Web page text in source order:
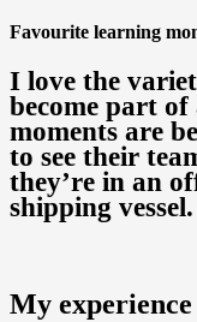
Favourite learning
I love the
become part
moments are
to see their
they’re in an
shipping vessel.
My experience